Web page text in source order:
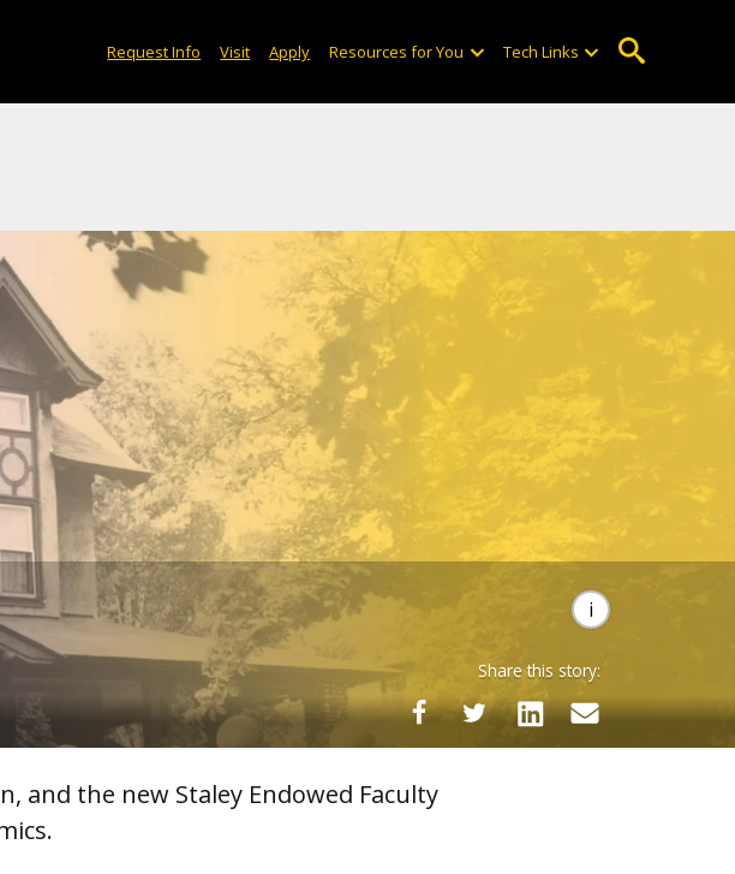
Request Info Visit Apply Resources for You Tech Links
Share this story:
sensing. Do you remember the Smith
and the new Staley Endowed Faculty